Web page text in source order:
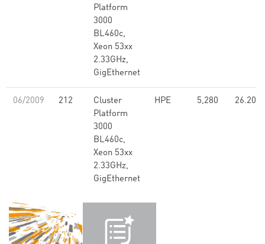
Platform
3000
BL460c,
Xeon 53xx
2.33GHz,
GigEthernet
06/2009 212
Cluster
Platform
3000
BL460c,
Xeon 53xx
2.33GHz,
GigEthernet
HPE 5,280 26.20